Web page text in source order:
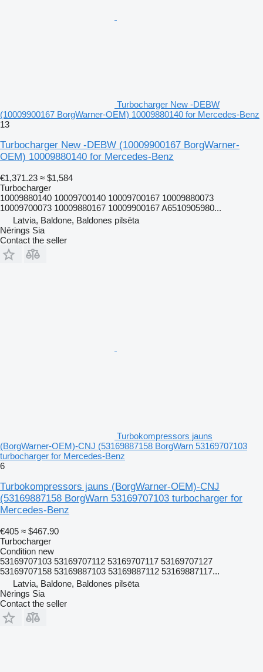
Turbocharger New -DEBW
(10009900167 BorgWarner-OEM) 10009880140 for Mercedes-Benz
13
Turbocharger New -DEBW (10009900167 BorgWarner-
OEM) 10009880140 for Mercedes-Benz
€1,371.23 ≈ $1,584
Turbocharger
10009880140 10009700140 10009700167 10009880073
10009700073 10009880167 10009900167 A6510905980...
Latvia, Baldone, Baldones pilsēta
Nērings Sia
Contact the seller
Turbokompressors jauns
(BorgWarner-OEM)-CNJ (53169887158 BorgWarn 53169707103
turbocharger for Mercedes-Benz
6
Turbokompressors jauns (BorgWarner-OEM)-CNJ
(53169887158 BorgWarn 53169707103 turbocharger for
Mercedes-Benz
€405 ≈ $467.90
Turbocharger
Condition new
53169707103 53169707112 53169707117 53169707127
53169707158 53169887103 53169887112 53169887117...
Latvia, Baldone, Baldones pilsēta
Nērings Sia
Contact the seller